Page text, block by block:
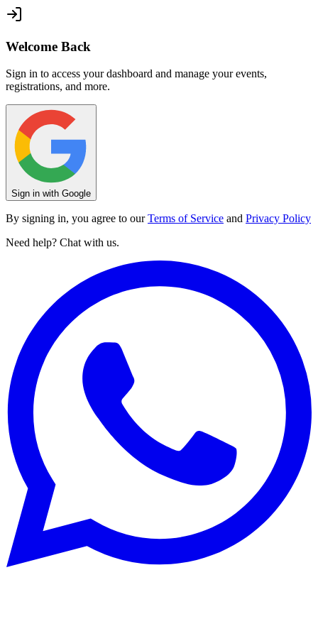
Welcome Back
Sign in to access your dashboard and manage your events,
registrations, and more.
Sign in with Google
By signing in, you agree to our Terms of Service and Privacy Policy
Need help? Chat with us.